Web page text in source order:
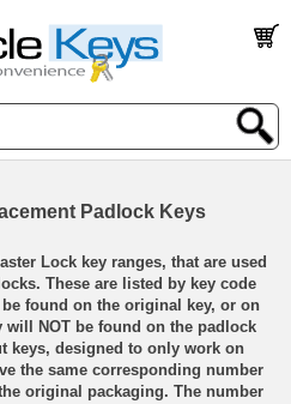
Padlock Keys
Lock key ranges, that are used
These are listed by key code
found on the original key, or on
NOT be found on the padlock
keys, designed to only work on
the same corresponding number
original packaging. The number